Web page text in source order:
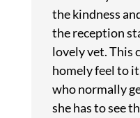
the kindness
the reception
lovely vet. This
homely feel to
who normally
she has to see